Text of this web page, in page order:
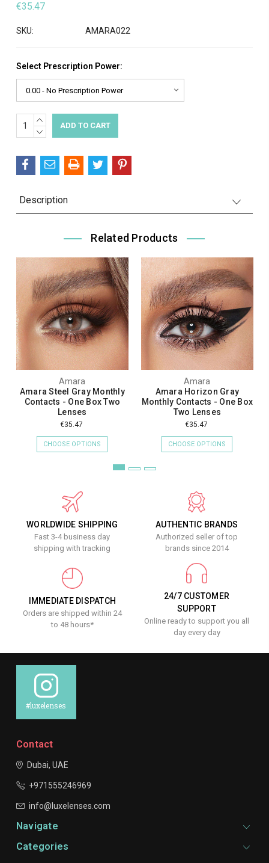
€35.47
SKU: AMARA022
Select Prescription Power:
Current
Stock:
INCREASE
QUANTITY:
DECREASE
Description
Related Products
Amara
Amara Steel Gray Monthly
Contacts - One Box Two
Lenses
€35.47
CHOOSE OPTIONS
Amara
Amara Horizon Gray
Monthly Contacts - One Box
Two Lenses
€35.47
CHOOSE OPTIONS
WORLDWIDE SHIPPING
Fast 3-4 business day
shipping with tracking
AUTHENTIC BRANDS
Authorized seller of top
brands since 2014
IMMEDIATE DISPATCH
Orders are shipped within 24
to 48 hours*
24/7 CUSTOMER
SUPPORT
Online ready to support you all
day every day
#luxelenses
Contact
Dubai, UAE
+971555246969
info@luxelenses.com
Navigate
Categories